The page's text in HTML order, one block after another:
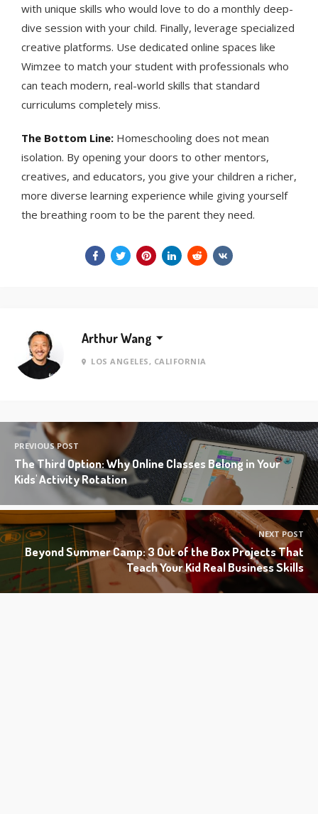
with unique skills who would love to do a monthly deep-
dive session with your child. Finally, leverage specialized
creative platforms. Use dedicated online spaces like
Wimzee to match your student with professionals who
can teach modern, real-world skills that standard
curriculums completely miss.
The Bottom Line: Homeschooling does not mean
isolation. By opening your doors to other mentors,
creatives, and educators, you give your children a richer,
more diverse learning experience while giving yourself
the breathing room to be the parent they need.
Arthur Wang
LOS ANGELES, CALIFORNIA
PREVIOUS POST
The Third Option: Why Online Classes Belong in Your
Kids' Activity Rotation
NEXT POST
Beyond Summer Camp: 3 Out of the Box Projects That
Teach Your Kid Real Business Skills